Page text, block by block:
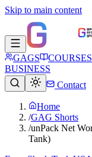
Skip to main content
GAGS COURSES
BUSINESS
Contact
Home
/GAG Shorts
/unPack Net
Tank)